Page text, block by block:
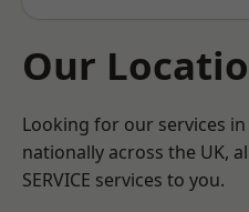
Our
Looking for our services
nationally across the UK,
SERVICE services to you.